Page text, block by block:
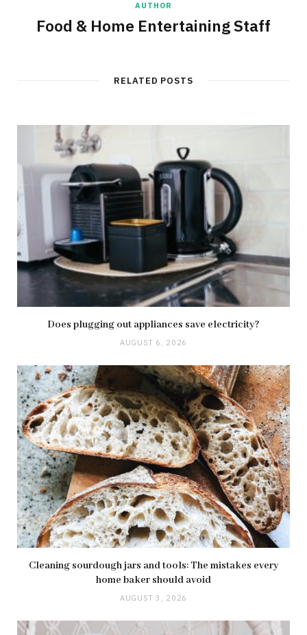
AUTHOR
Food & Home Entertaining Staff
RELATED POSTS
Does plugging out appliances save electricity?
AUGUST 6, 2026
Cleaning sourdough jars and tools: The mistakes every
home baker should avoid
AUGUST 3, 2026